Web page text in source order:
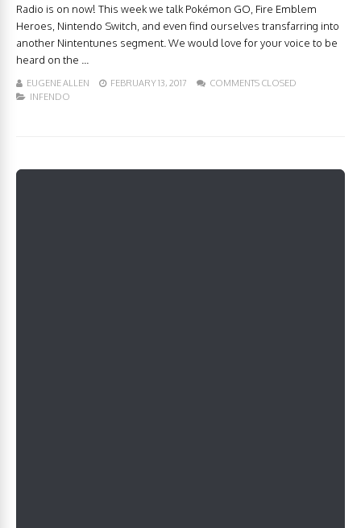
Radio is on now! This week we talk Pokémon GO, Fire Emblem
Heroes, Nintendo Switch, and even find ourselves transfarring into
another Nintentunes segment. We would love for your voice to be
heard on the ...
EUGENE ALLEN FEBRUARY 13, 2017
COMMENTS CLOSED
INFENDO